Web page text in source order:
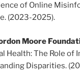
of Online
(2023-2025).
Moore
Health: The Role of
Disparities.